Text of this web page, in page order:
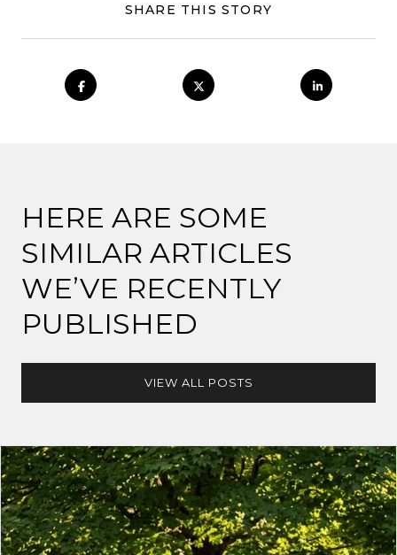
SHARE THIS STORY
HERE ARE SOME
SIMILAR ARTICLES
WE’VE RECENTLY
PUBLISHED
VIEW ALL POSTS